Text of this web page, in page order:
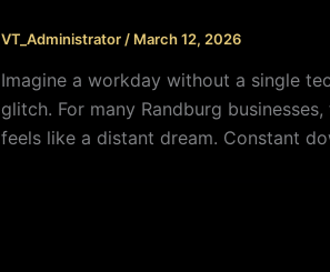
VT_Administrator / March 12, 2026
Imagine a workday without a single
glitch. For many Randburg businesses,
feels like a distant dream. Constant